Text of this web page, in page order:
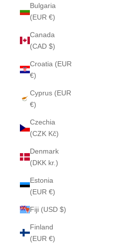
Bulgaria
(EUR €)
Canada
(CAD $)
Croatia (EUR
€)
Cyprus (EUR
€)
Czechia
(CZK Kč)
Denmark
(DKK kr.)
Estonia
(EUR €)
Fiji (USD $)
Finland
(EUR €)